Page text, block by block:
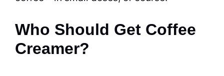
Who Should Get Coffee
Creamer?